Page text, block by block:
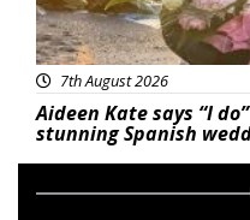
7th August 2026
Aideen Kate says “I
stunning Spanish